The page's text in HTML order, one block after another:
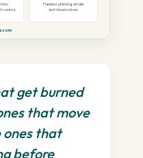
into
control.
Flawless phishing emails
and cloned voices.
get burned
that move
ones that
before